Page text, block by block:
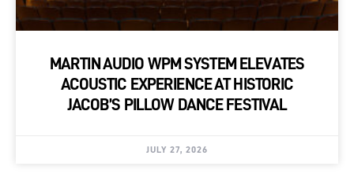
MARTIN AUDIO WPM SYSTEM ELEVATES
ACOUSTIC EXPERIENCE AT HISTORIC
JACOB’S PILLOW DANCE FESTIVAL
JULY 27, 2026